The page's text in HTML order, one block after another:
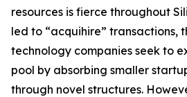
resources is fierce throughout
led to “acquihire” transactions,
technology companies seek to
pool by absorbing smaller
through novel structures.